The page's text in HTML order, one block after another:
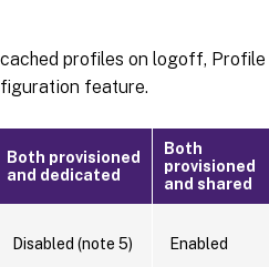
profiles on logoff, Profile
feature.
Both provisioned
and dedicated
Both
provisioned
and shared
Disabled (note 5) Enabled